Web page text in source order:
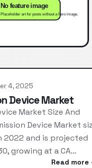
4, 2025
Device Market
Market Size And
Device Market
2022 and is projected
growing at a CA…
Read more